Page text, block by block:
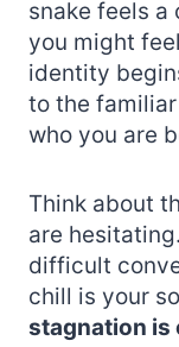
snake feels
you might
identity
to the
who you are
Think about
are
difficult
chill is your
stagnation is